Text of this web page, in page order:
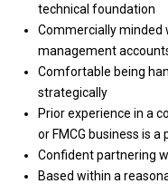
technical foundation
Commercially minded
management
Comfortable being
strategically
Prior experience in a
or FMCG business is a
Confident partnering
Based within a